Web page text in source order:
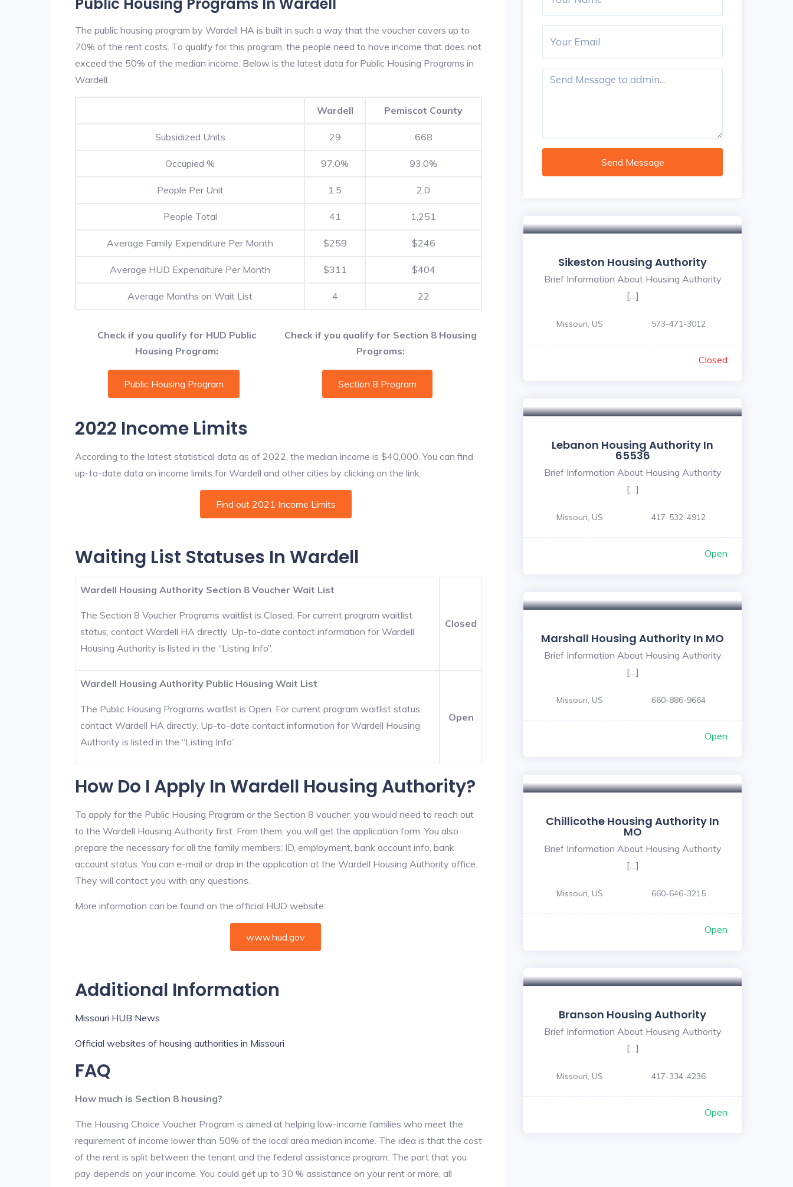
The public housing program by Wardell HA is built in such a way that the voucher covers up to
70% of the rent costs. To qualify for this program, the people need to have income that does not
exceed the 50% of the median income. Below is the latest data for Public Housing Programs in
Wardell.
Wardell Pemiscot County
Subsidized Units 29 668
Occupied % 97.0% 93.0%
People Per Unit 1.5 2.0
People Total 41 1,251
Average Family Expenditure Per Month $259 $246
Average HUD Expenditure Per Month $311 $404
Average Months on Wait List 4 22
Check if you qualify for HUD Public
Housing Program:
Check if you qualify for Section 8 Housing
Programs:
Public Housing Program Section 8 Program
2022 Income Limits
According to the latest statistical data as of 2022, the median income is $40,000. You can find
up-to-date data on income limits for Wardell and other cities by clicking on the link:
Find out 2021 Income Limits
Waiting List Statuses In Wardell
Wardell Housing Authority Section 8 Voucher Wait List
The Section 8 Voucher Programs waitlist is Closed. For current program waitlist
status, contact Wardell HA directly. Up-to-date contact information for Wardell
Housing Authority is listed in the “Listing Info”.
Closed
Wardell Housing Authority Public Housing Wait List
The Public Housing Programs waitlist is Open. For current program waitlist status,
contact Wardell HA directly. Up-to-date contact information for Wardell Housing
Authority is listed in the “Listing Info”.
Open
How Do I Apply In Wardell Housing Authority?
To apply for the Public Housing Program or the Section 8 voucher, you would need to reach out
to the Wardell Housing Authority first. From them, you will get the application form. You also
prepare the necessary for all the family members: ID, employment, bank account info, bank
account status. You can e-mail or drop in the application at the Wardell Housing Authority office.
They will contact you with any questions.
More information can be found on the official HUD website:
www.hud.gov
Additional Information
Missouri HUB News
Official websites of housing authorities in Missouri
FAQ
How much is Section 8 housing?
The Housing Choice Voucher Program is aimed at helping low-income families who meet the
requirement of income lower than 50% of the local area median income. The idea is that the cost
of the rent is split between the tenant and the federal assistance program. The part that you
pay depends on your income. You could get up to 30 % assistance on your rent or more, all
Send Message
Sikeston Housing Authority
Brief Information About Housing Authority
[…]
Missouri, US 573-471-3012
Closed
Lebanon Housing Authority In
65536
Brief Information About Housing Authority
[…]
Missouri, US 417-532-4912
Open
Marshall Housing Authority In MO
Brief Information About Housing Authority
[…]
Missouri, US 660-886-9664
Open
Chillicothe Housing Authority In
MO
Brief Information About Housing Authority
[…]
Missouri, US 660-646-3215
Open
Branson Housing Authority
Brief Information About Housing Authority
[…]
Missouri, US 417-334-4236
Open